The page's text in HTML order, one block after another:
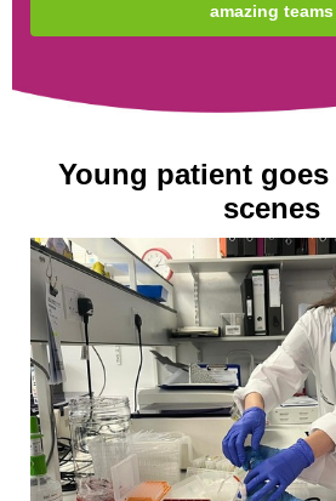
amazing teams
Young patient
scenes